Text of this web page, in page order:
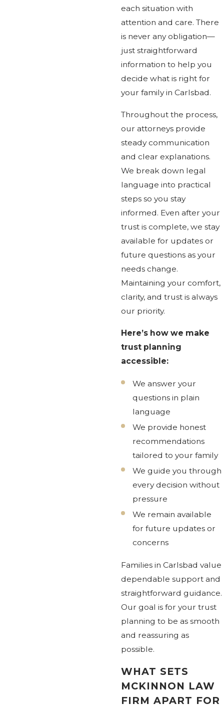
each situation with
attention and care. There
is never any obligation—
just straightforward
information to help you
decide what is right for
your family in Carlsbad.
Throughout the process,
our attorneys provide
steady communication
and clear explanations.
We break down legal
language into practical
steps so you stay
informed. Even after your
trust is complete, we stay
available for updates or
future questions as your
needs change.
Maintaining your comfort,
clarity, and trust is always
our priority.
Here’s how we make
trust planning
accessible:
We answer your
questions in plain
language
We provide honest
recommendations
tailored to your family
We guide you through
every decision without
pressure
We remain available
for future updates or
concerns
Families in Carlsbad value
dependable support and
straightforward guidance.
Our goal is for your trust
planning to be as smooth
and reassuring as
possible.
WHAT SETS
MCKINNON LAW
FIRM APART FOR